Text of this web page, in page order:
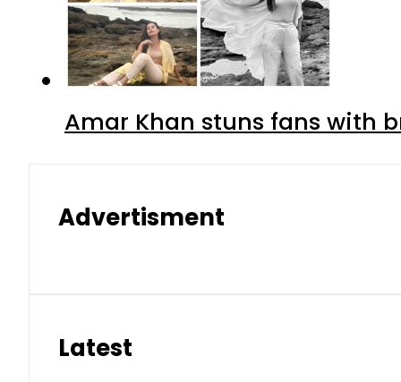
Amar Khan stuns fans with
Advertisment
Latest